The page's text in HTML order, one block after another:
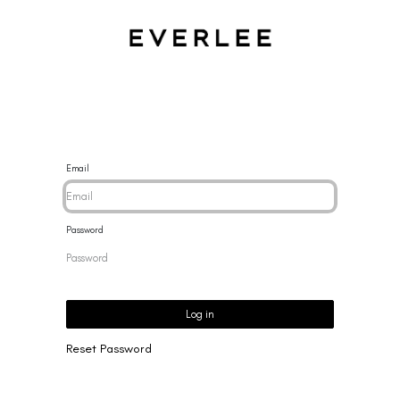
Email
Password
Log in
Reset Password